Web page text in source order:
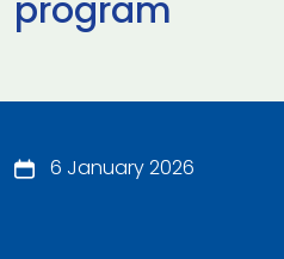
program
6 January 2026